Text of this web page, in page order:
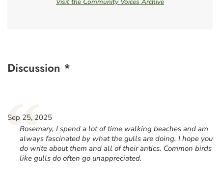
Discussion *
“
Sep 25, 2025
Rosemary, I spend a lot of time walking beaches and am
always fascinated by what the gulls are doing. I hope you
do write about them and all of their antics. Common birds
like gulls do often go unappreciated.